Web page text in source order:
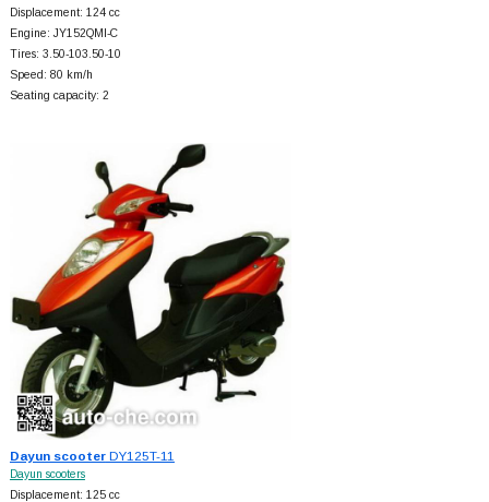
Displacement: 124 cc
Engine: JY152QMI-C
Tires: 3.50-103.50-10
Speed: 80 km/h
Seating capacity: 2
Dayun scooterDY125T-11
Dayun scooters
Displacement: 125 cc